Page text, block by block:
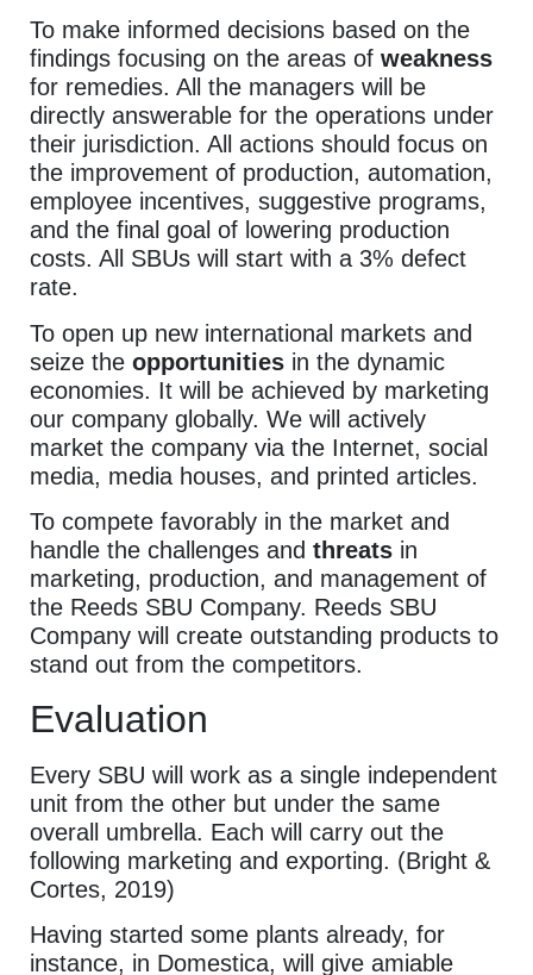
To make informed decisions based on the
findings focusing on the areas of weakness
for remedies. All the managers will be
directly answerable for the operations under
their jurisdiction. All actions should focus on
the improvement of production, automation,
employee incentives, suggestive programs,
and the final goal of lowering production
costs. All SBUs will start with a 3% defect
rate.
To open up new international markets and
seize the opportunities in the dynamic
economies. It will be achieved by marketing
our company globally. We will actively
market the company via the Internet, social
media, media houses, and printed articles.
To compete favorably in the market and
handle the challenges and threats in
marketing, production, and management of
the Reeds SBU Company. Reeds SBU
Company will create outstanding products to
stand out from the competitors.
Evaluation
Every SBU will work as a single independent
unit from the other but under the same
overall umbrella. Each will carry out the
following marketing and exporting. (Bright &
Cortes, 2019)
Having started some plants already, for
instance, in Domestica, will give amiable